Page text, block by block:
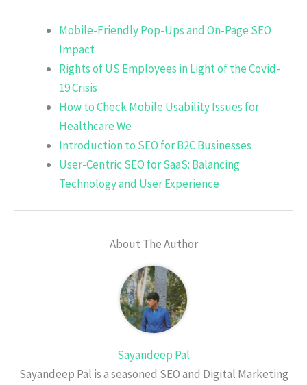
Mobile-Friendly Pop-Ups and On-Page SEO
Impact
Rights of US Employees in Light of the Covid-
19 Crisis
How to Check Mobile Usability Issues for
Healthcare We
Introduction to SEO for B2C Businesses
User-Centric SEO for SaaS: Balancing
Technology and User Experience
About The Author
Sayandeep Pal
Sayandeep Pal is a seasoned SEO and Digital Marketing